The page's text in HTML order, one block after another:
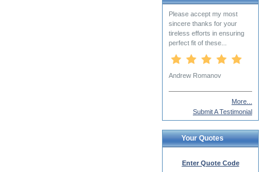
The Greek riasson I
received in Rayon is cool
and lightweight, despite
being of very solid and...
Dn. James Parnell
More...
Submit A Testimonial
Your Quotes
Enter Quote Code